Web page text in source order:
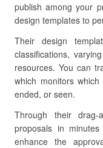
publish among your
design templates to
Their design
classifications,
resources. You can
which monitors
ended, or seen.
Through their drag-
proposals in
enhance the